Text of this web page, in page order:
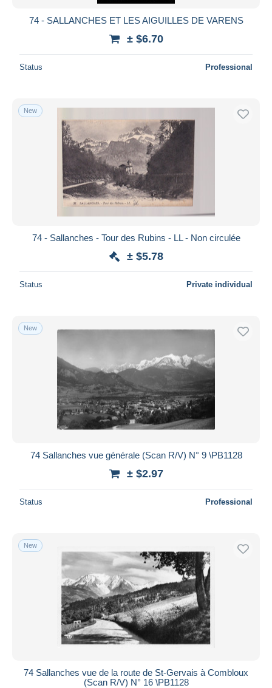
74 - SALLANCHES ET LES AIGUILLES DE VARENS
± $6.70
Status Professional
New
74 - Sallanches - Tour des Rubins - LL - Non circulée
± $5.78
Status Private individual
New
74 Sallanches vue générale (Scan R/V) N° 9 \PB1128
± $2.97
Status Professional
New
74 Sallanches vue de la route de St-Gervais à Combloux
(Scan R/V) N° 16 \PB1128